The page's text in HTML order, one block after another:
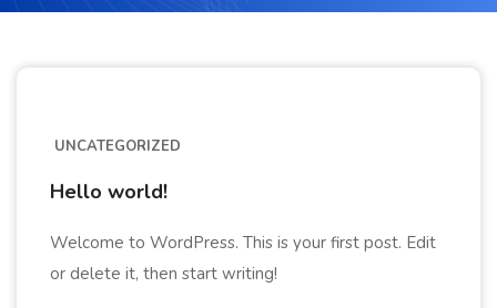
UNCATEGORIZED
Hello world!
Welcome to WordPress. This is your first post. Edit
or delete it, then start writing!